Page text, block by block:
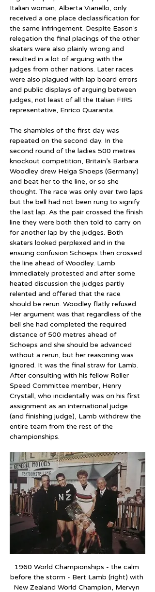
Italian woman, Alberta Vianello, only
received a one place declassification for
the same infringement. Despite Eason’s
relegation the final placings of the other
skaters were also plainly wrong and
resulted in a lot of arguing with the
judges from other nations. Later races
were also plagued with lap board errors
and public displays of arguing between
judges, not least of all the Italian FIRS
representative, Enrico Quaranta.
The shambles of the first day was
repeated on the second day. In the
second round of the ladies 500 metres
knockout competition, Britain’s Barbara
Woodley drew Helga Shoeps (Germany)
and beat her to the line, or so she
thought. The race was only over two laps
but the bell had not been rung to signify
the last lap. As the pair crossed the finish
line they were both then told to carry on
for another lap by the judges. Both
skaters looked perplexed and in the
ensuing confusion Schoeps then crossed
the line ahead of Woodley. Lamb
immediately protested and after some
heated discussion the judges partly
relented and offered that the race
should be rerun. Woodley flatly refused.
Her argument was that regardless of the
bell she had completed the required
distance of 500 metres ahead of
Schoeps and she should be advanced
without a rerun, but her reasoning was
ignored. It was the final straw for Lamb.
After consulting with his fellow Roller
Speed Committee member, Henry
Crystall, who incidentally was on his first
assignment as an international judge
(and finishing judge), Lamb withdrew the
entire team from the rest of the
championships.
1960 World Championships - the calm
before the storm - Bert Lamb (right) with
New Zealand World Champion, Mervyn